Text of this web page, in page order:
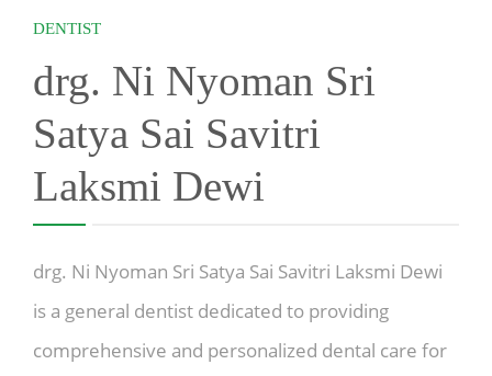
DENTIST
drg. Ni Nyoman Sri
Satya Sai Savitri
Laksmi Dewi
drg. Ni Nyoman Sri Satya Sai Savitri Laksmi Dewi
is a general dentist dedicated to providing
comprehensive and personalized dental care for